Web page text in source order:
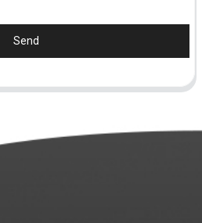
Send